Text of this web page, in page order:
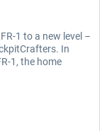
1 to a new level –
In
1, the home